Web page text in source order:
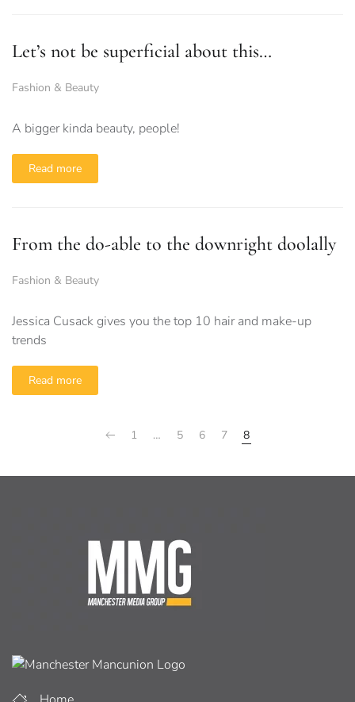
Let’s not be superficial about this…
Fashion & Beauty
A bigger kinda beauty, people!
Read more
From the do-able to the downright doolally
Fashion & Beauty
Jessica Cusack gives you the top 10 hair and make-up
trends
Read more
1 … 5 6 7 8